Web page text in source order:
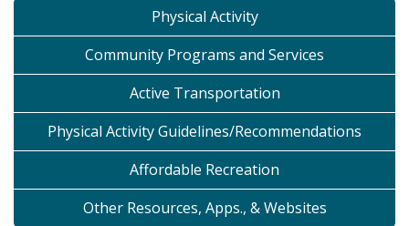
Physical Activity
Community Programs and Services
Active Transportation
Physical Activity Guidelines/Recommendations
Affordable Recreation
Other Resources, Apps., & Websites